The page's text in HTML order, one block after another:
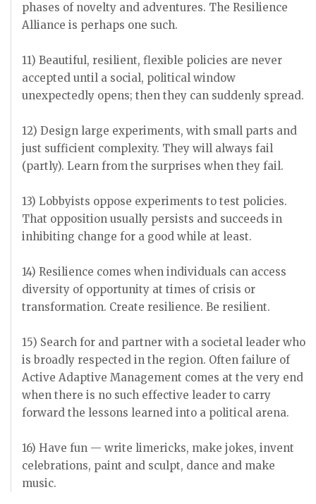
phases of novelty and adventures. The Resilience
Alliance is perhaps one such.
11) Beautiful, resilient, flexible policies are never
accepted until a social, political window
unexpectedly opens; then they can suddenly spread.
12) Design large experiments, with small parts and
just sufficient complexity. They will always fail
(partly). Learn from the surprises when they fail.
13) Lobbyists oppose experiments to test policies.
That opposition usually persists and succeeds in
inhibiting change for a good while at least.
14) Resilience comes when individuals can access
diversity of opportunity at times of crisis or
transformation. Create resilience. Be resilient.
15) Search for and partner with a societal leader who
is broadly respected in the region. Often failure of
Active Adaptive Management comes at the very end
when there is no such effective leader to carry
forward the lessons learned into a political arena.
16) Have fun — write limericks, make jokes, invent
celebrations, paint and sculpt, dance and make
music.